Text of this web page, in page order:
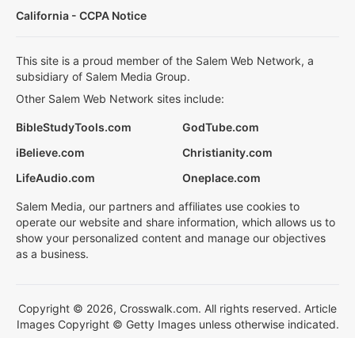
California - CCPA Notice
This site is a proud member of the Salem Web Network, a
subsidiary of Salem Media Group.
Other Salem Web Network sites include:
BibleStudyTools.com
GodTube.com
iBelieve.com
Christianity.com
LifeAudio.com
Oneplace.com
Salem Media, our partners and affiliates use cookies to
operate our website and share information, which allows us to
show your personalized content and manage our objectives
as a business.
Copyright © 2026, Crosswalk.com. All rights reserved. Article
Images Copyright © Getty Images unless otherwise indicated.